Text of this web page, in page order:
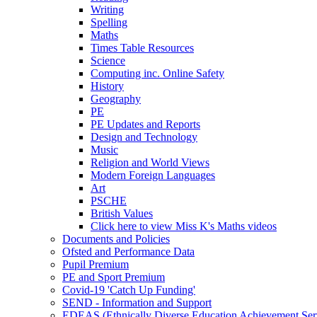
Writing
Spelling
Maths
Times Table Resources
Science
Computing inc. Online Safety
History
Geography
PE
PE Updates and Reports
Design and Technology
Music
Religion and World Views
Modern Foreign Languages
Art
PSCHE
British Values
Click here to view Miss K's Maths videos
Documents and Policies
Ofsted and Performance Data
Pupil Premium
PE and Sport Premium
Covid-19 'Catch Up Funding'
SEND - Information and Support